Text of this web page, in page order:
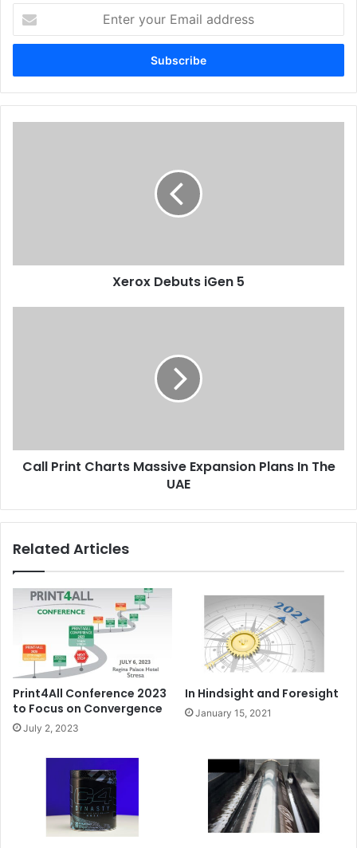
Issue 125 Sudan
your
Email
Xerox Debuts iGen 5
UAE
Call Print Charts Massive Expansion Plans In The
UAE
Related Articles
Print4All Conference 2023
to Focus on Convergence
July 2, 2023
In Hindsight and Foresight
January 15, 2021